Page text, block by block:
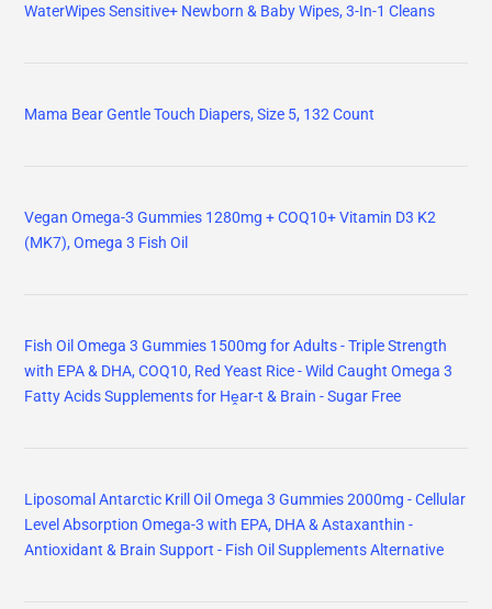
WaterWipes Sensitive+ Newborn & Baby Wipes, 3-In-1 Cleans
Mama Bear Gentle Touch Diapers, Size 5, 132 Count
Vegan Omega-3 Gummies 1280mg + COQ10+ Vitamin D3 K2
(MK7), Omega 3 Fish Oil
Fish Oil Omega 3 Gummies 1500mg for Adults - Triple Strength
with EPA & DHA, COQ10, Red Yeast Rice - Wild Caught Omega 3
Fatty Acids Supplements for Hḙar-t & Brain - Sugar Free
Liposomal Antarctic Krill Oil Omega 3 Gummies 2000mg - Cellular
Level Absorption Omega-3 with EPA, DHA & Astaxanthin -
Antioxidant & Brain Support - Fish Oil Supplements Alternative